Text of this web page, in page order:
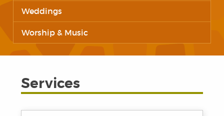
Weddings
Worship & Music
Services